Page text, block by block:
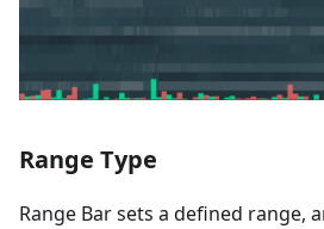
Range Type
Range Bar sets a defined range,